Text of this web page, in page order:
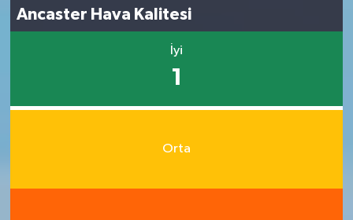
Ancaster Hava Kalitesi
İyi
1
Orta